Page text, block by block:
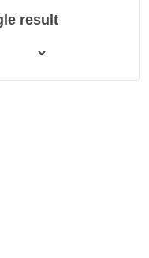
result